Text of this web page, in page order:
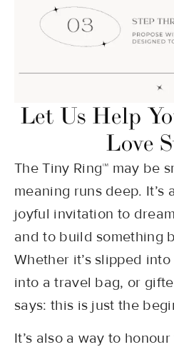
Let Us Help
Love
The Tiny Ring™ may be
meaning runs deep.
joyful invitation to
and to build something
Whether it’s slipped
into a travel bag, or
says: this is just the
It’s also a way to